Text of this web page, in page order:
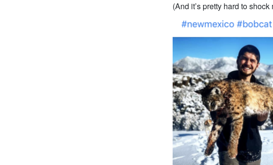
(And it’s pretty hard to